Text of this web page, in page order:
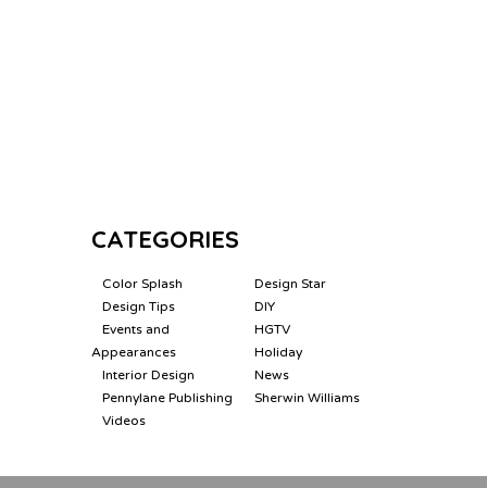
CATEGORIES
Color Splash
Design Star
Design Tips
DIY
Events and
Appearances
HGTV
Holiday
Interior Design
News
Pennylane Publishing
Sherwin Williams
Videos